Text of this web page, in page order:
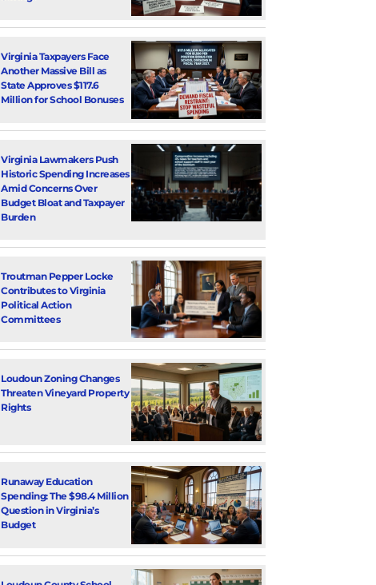
Virginia Taxpayers Face
Another Massive Bill as
State Approves $117.6
Million for School Bonuses
Virginia Lawmakers Push
Historic Spending Increases
Amid Concerns Over
Budget Bloat and Taxpayer
Burden
Troutman Pepper Locke
Contributes to Virginia
Political Action
Committees
Loudoun Zoning Changes
Threaten Vineyard Property
Rights
Runaway Education
Spending: The $98.4 Million
Question in Virginia’s
Budget